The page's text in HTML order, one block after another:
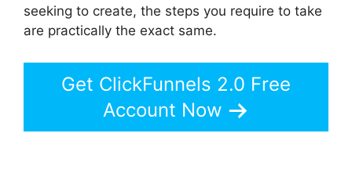
seeking to create, the steps you require to take
are practically the exact same.
Get ClickFunnels 2.0 Free
Account Now